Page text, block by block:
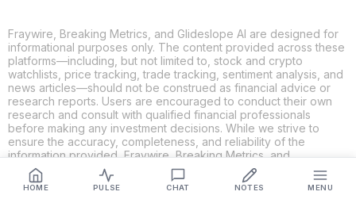
HOME PULSE CHAT NOTES MENU
Fraywire, Breaking Metrics, and Glideslope AI are designed for
informational purposes only. The content provided across these
platforms—including, but not limited to, stock and crypto
watchlists, price tracking, trade tracking, sentiment analysis, and
news articles—should not be construed as financial advice or
research reports. Users are encouraged to conduct their own
research and consult with qualified financial professionals
before making any investment decisions. While we strive to
ensure the accuracy, completeness, and reliability of the
information provided, Fraywire, Breaking Metrics, and
Glideslope AI make no guarantees or warranties regarding the
content's validity. By using these platforms, you acknowledge